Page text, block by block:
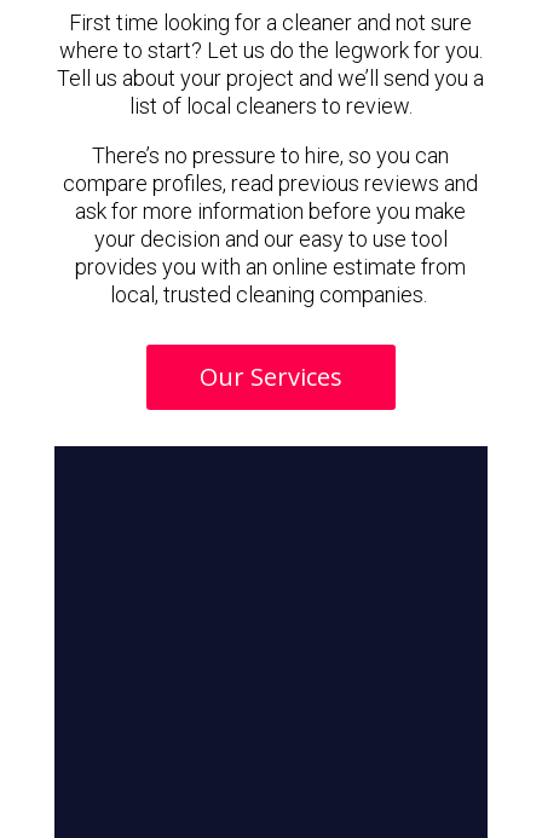
First time looking for a cleaner and not sure
where to start? Let us do the legwork for you.
Tell us about your project and we’ll send you a
list of local cleaners to review.
There’s no pressure to hire, so you can
compare profiles, read previous reviews and
ask for more information before you make
your decision and our easy to use tool
provides you with an online estimate from
local, trusted cleaning companies.
Our Services